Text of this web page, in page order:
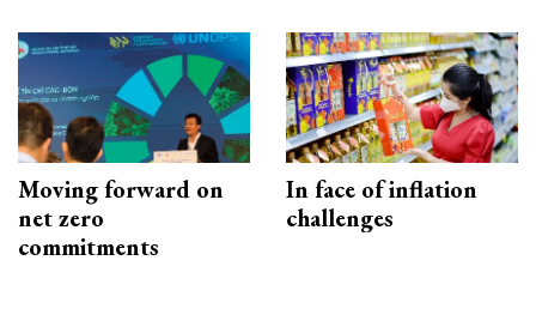
Moving forward on
net zero
commitments
In face of inflation
challenges